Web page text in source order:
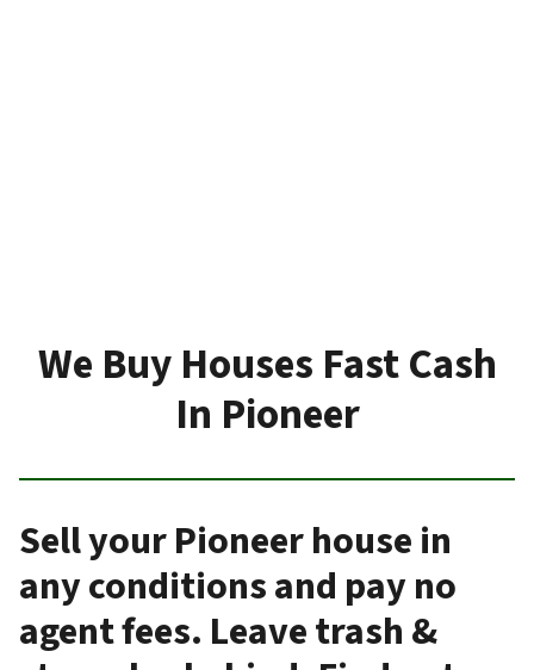
We Buy Houses Fast Cash
In Pioneer
Sell your Pioneer house in
any conditions and pay no
agent fees. Leave trash &